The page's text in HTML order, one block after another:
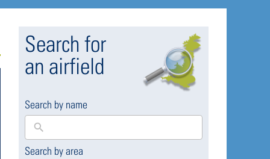
Search for
an airfield
Search by name
Search by area
169